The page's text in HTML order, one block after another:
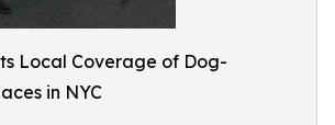
Local Coverage of Dog-
in NYC